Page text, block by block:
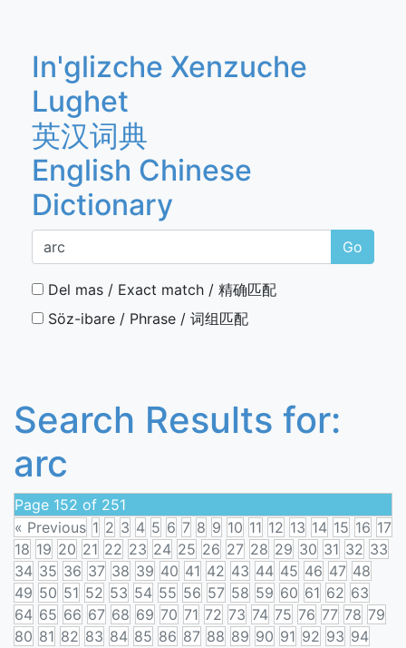
In'glizche Xenzuche
Lughet
英汉词典
English Chinese
Dictionary
Go
Del mas / Exact match / 精确匹配
Söz-ibare / Phrase / 词组匹配
Search Results for:
arc
Page 152 of 251
« Previous 1 2 3 4 5 6 7 8 9 10 11 12 13 14 15 16 17
18 19 20 21 22 23 24 25 26 27 28 29 30 31 32 33
34 35 36 37 38 39 40 41 42 43 44 45 46 47 48
49 50 51 52 53 54 55 56 57 58 59 60 61 62 63
64 65 66 67 68 69 70 71 72 73 74 75 76 77 78 79
80 81 82 83 84 85 86 87 88 89 90 91 92 93 94